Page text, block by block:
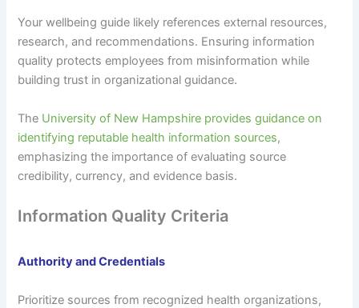
Your wellbeing guide likely references external resources,
research, and recommendations. Ensuring information
quality protects employees from misinformation while
building trust in organizational guidance.
The University of New Hampshire provides guidance on
identifying reputable health information sources,
emphasizing the importance of evaluating source
credibility, currency, and evidence basis.
Information Quality Criteria
Authority and Credentials
Prioritize sources from recognized health organizations,